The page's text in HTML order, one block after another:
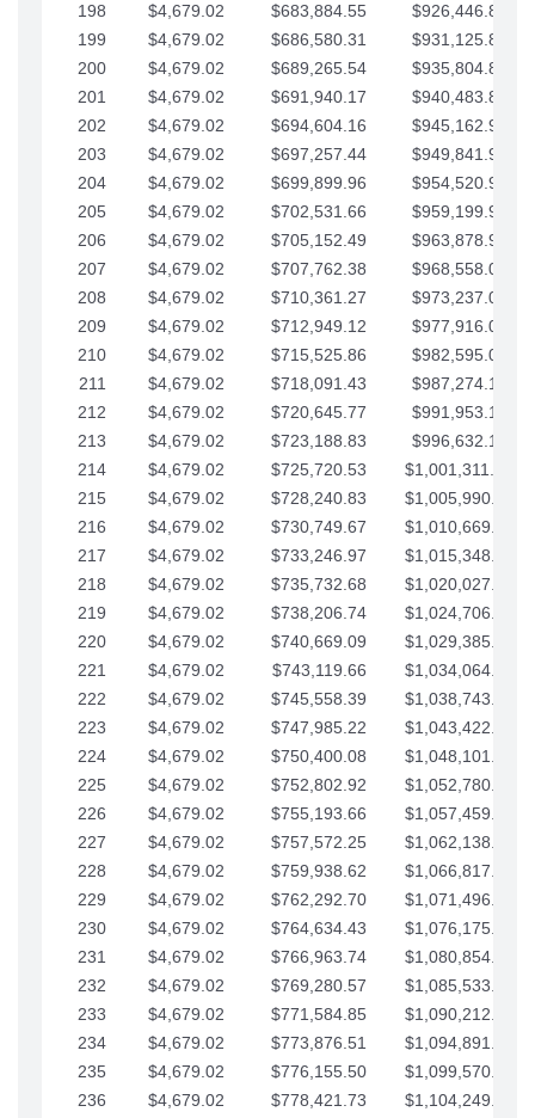
198
$4,679.02 $683,884.55
$926,446.80
199
$4,679.02 $686,580.31
$931,125.82
200
$4,679.02 $689,265.54
$935,804.85
201
$4,679.02 $691,940.17
$940,483.87
202
$4,679.02 $694,604.16
$945,162.90
203
$4,679.02 $697,257.44
$949,841.92
204
$4,679.02 $699,899.96
$954,520.95
205
$4,679.02 $702,531.66
$959,199.97
206
$4,679.02 $705,152.49
$963,878.99
207
$4,679.02 $707,762.38
$968,558.02
208
$4,679.02 $710,361.27
$973,237.04
209
$4,679.02 $712,949.12
$977,916.07
210
$4,679.02 $715,525.86
$982,595.09
211
$4,679.02 $718,091.43
$987,274.11
212
$4,679.02 $720,645.77
$991,953.14
213
$4,679.02 $723,188.83
$996,632.16
214
$4,679.02 $725,720.53
$1,001,311.19
215
$4,679.02 $728,240.83
$1,005,990.21
216
$4,679.02 $730,749.67
$1,010,669.24
217
$4,679.02 $733,246.97
$1,015,348.26
218
$4,679.02 $735,732.68
$1,020,027.28
219
$4,679.02 $738,206.74
$1,024,706.31
220
$4,679.02 $740,669.09
$1,029,385.33
221
$4,679.02 $743,119.66
$1,034,064.36
222
$4,679.02 $745,558.39
$1,038,743.38
223
$4,679.02 $747,985.22
$1,043,422.41
224
$4,679.02 $750,400.08
$1,048,101.43
225
$4,679.02 $752,802.92
$1,052,780.45
226
$4,679.02 $755,193.66
$1,057,459.48
227
$4,679.02 $757,572.25
$1,062,138.50
228
$4,679.02 $759,938.62
$1,066,817.53
229
$4,679.02 $762,292.70
$1,071,496.55
230
$4,679.02 $764,634.43
$1,076,175.58
231
$4,679.02 $766,963.74
$1,080,854.60
232
$4,679.02 $769,280.57
$1,085,533.62
233
$4,679.02 $771,584.85
$1,090,212.65
234
$4,679.02 $773,876.51
$1,094,891.67
235
$4,679.02 $776,155.50
$1,099,570.70
236
$4,679.02 $778,421.73
$1,104,249.72